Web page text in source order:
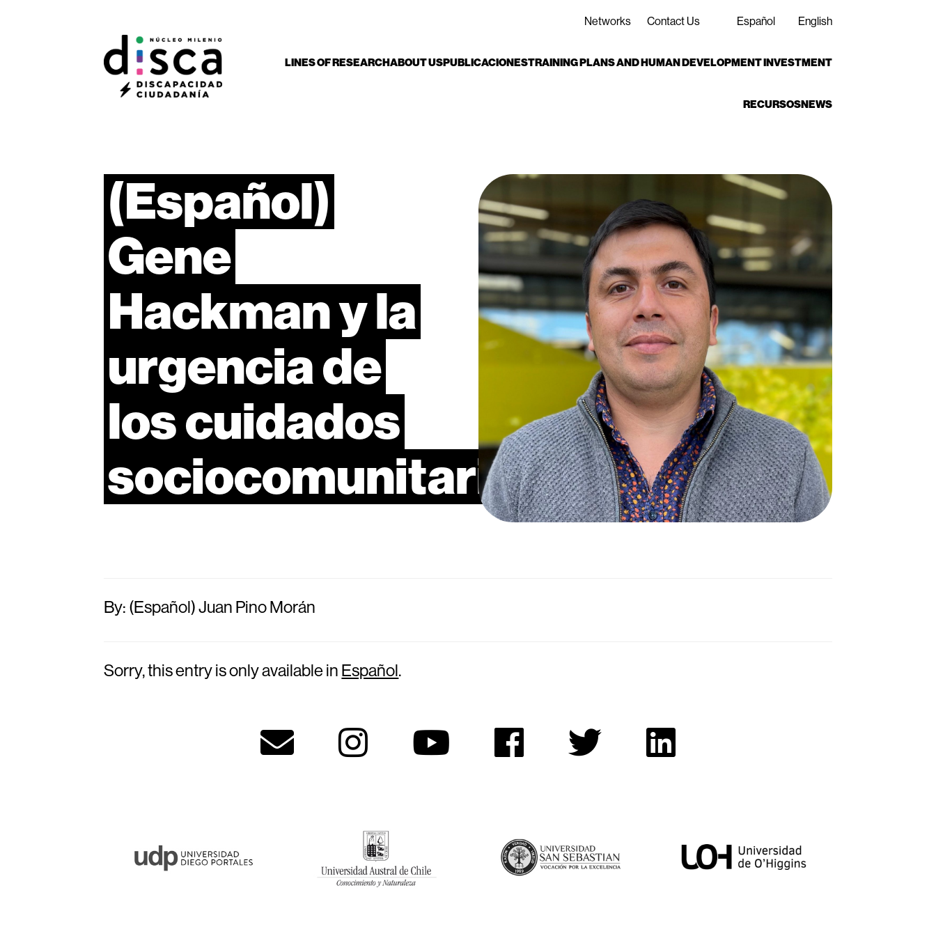
Networks Contact Us Español English
LINES OF RESEARCHABOUT USPUBLICACIONESTRAINING PLANS AND HUMAN DEVELOPMENT INVESTMENT
RECURSOSNEWS
(Español)
Gene
Hackmanyla
urgenciade
loscuidados
sociocomunitarios
By: (Español) Juan Pino Morán
Sorry, this entry is only available in Español.